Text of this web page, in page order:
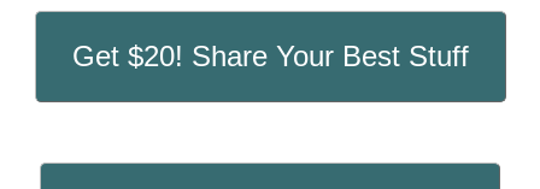
Get $20! Share Your Best Stuff